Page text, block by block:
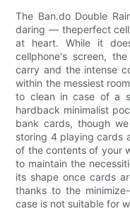
The Ban.do Double
daring — theperfect
at heart. While it
cellphone's screen,
carry and the intense
within the messiest
to clean in case of a
hardback minimalist
bank cards, though
storing 4 playing cards
of the contents of your
to maintain the
its shape once cards
thanks to the
case is not suitable for